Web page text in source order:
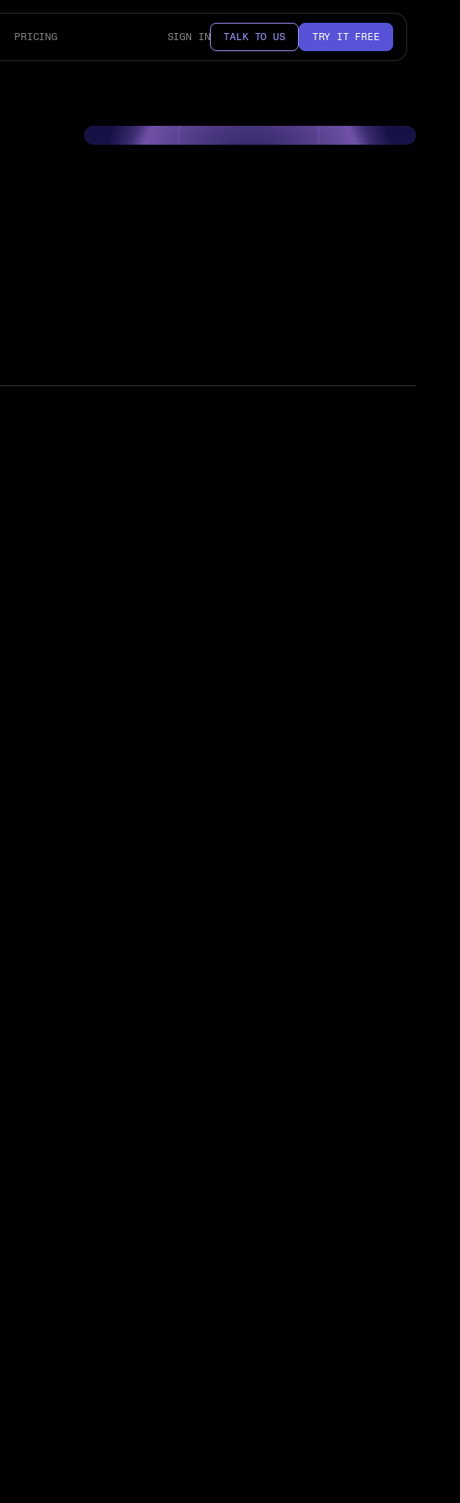
PRICING SIGN IN TALK TO US TRY IT FREE